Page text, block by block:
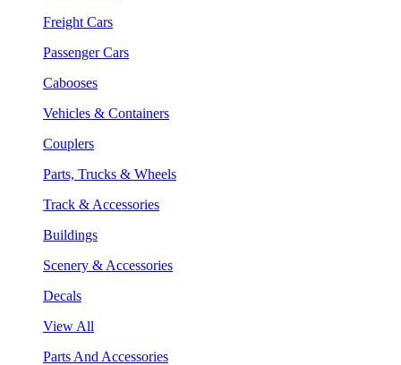
Freight Cars
Passenger Cars
Cabooses
Vehicles & Containers
Couplers
Parts, Trucks & Wheels
Track & Accessories
Buildings
Scenery & Accessories
Decals
View All
Parts And Accessories